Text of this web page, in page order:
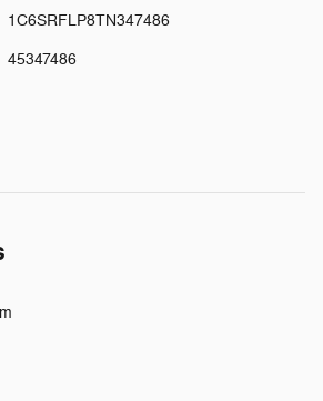
1C6SRFLP8TN347486
45347486